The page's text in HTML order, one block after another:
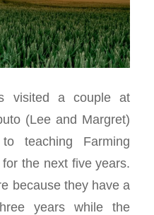
visited a couple at
(Lee and Margret)
teaching Farming
the next five years.
because they have a
years while the